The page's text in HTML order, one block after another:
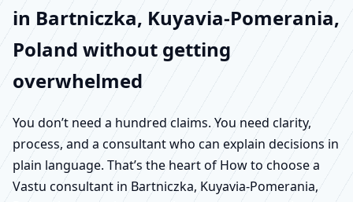
in Bartniczka, Kuyavia-Pomerania,
Poland without getting
overwhelmed
You don’t need a hundred claims. You need clarity,
process, and a consultant who can explain decisions in
plain language. That’s the heart of How to choose a
Vastu consultant in Bartniczka, Kuyavia-Pomerania,